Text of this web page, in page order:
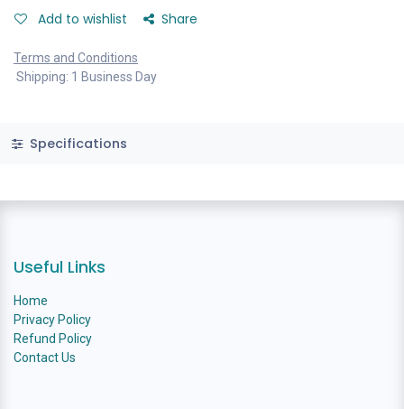
Add to wishlist Share
Terms and Conditions
Shipping: 1 Business Day
Specifications
Useful Links
Home
Privacy Policy
Refund Policy
Contact Us